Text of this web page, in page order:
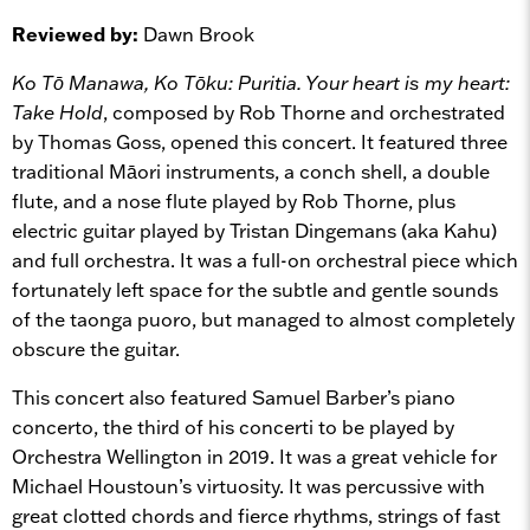
Reviewed by: Dawn Brook
Ko Tō Manawa, Ko Tōku: Puritia. Your heart is my heart:
Take Hold, composed by Rob Thorne and orchestrated
by Thomas Goss, opened this concert. It featured three
traditional Māori instruments, a conch shell, a double
flute, and a nose flute played by Rob Thorne, plus
electric guitar played by Tristan Dingemans (aka Kahu)
and full orchestra. It was a full-on orchestral piece which
fortunately left space for the subtle and gentle sounds
of the taonga puoro, but managed to almost completely
obscure the guitar.
This concert also featured Samuel Barber’s piano
concerto, the third of his concerti to be played by
Orchestra Wellington in 2019. It was a great vehicle for
Michael Houstoun’s virtuosity. It was percussive with
great clotted chords and fierce rhythms, strings of fast